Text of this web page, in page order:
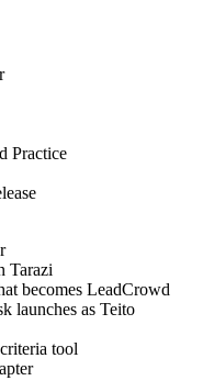
Practice
Tarazi
becomes LeadCrowd
launches as Teito
tool